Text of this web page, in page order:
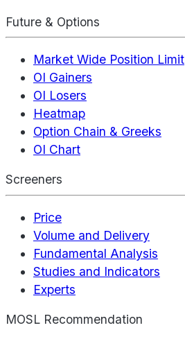
Future & Options
Market Wide Position Limit
OI Gainers
OI Losers
Heatmap
Option Chain & Greeks
OI Chart
Screeners
Price
Volume and Delivery
Fundamental Analysis
Studies and Indicators
Experts
MOSL Recommendation